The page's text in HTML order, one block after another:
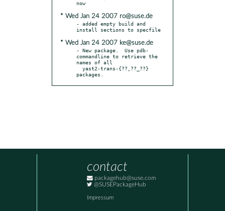
* Wed Jan 24 2007 ro@suse.de
- added empty build and
* Wed Jan 24 2007 ke@suse.de
- New package.  Use pdb-
commandline to retrieve the
names of all
packages.
contact
packagehub@suse.com
@SUSEPackageHub
Impressum